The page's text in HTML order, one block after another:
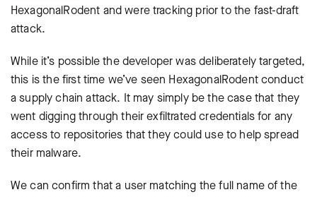
HexagonalRodent and were tracking prior to the fast-draft
attack.
While it’s possible the developer was deliberately targeted,
this is the first time we’ve seen HexagonalRodent conduct
a supply chain attack. It may simply be the case that they
went digging through their exfiltrated credentials for any
access to repositories that they could use to help spread
their malware.
We can confirm that a user matching the full name of the